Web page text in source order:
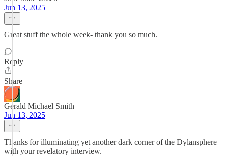
Jun 13, 2025
Great stuff the whole week- thank you so much.
Reply
Share
Gerald Michael Smith
Jun 13, 2025
Thanks for illuminating yet another dark corner of the Dylansphere
with your revelatory interview.